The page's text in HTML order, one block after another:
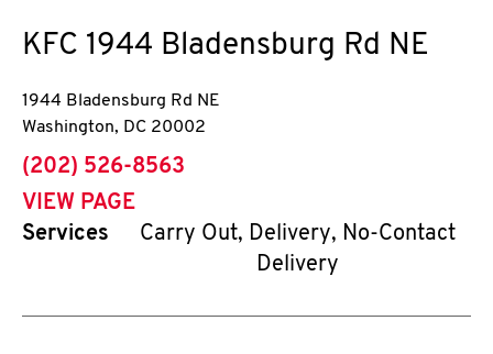
KFC 1944 Bladensburg Rd NE
1944 Bladensburg Rd NE
Washington, DC 20002
phone
(202) 526-8563
VIEW PAGE
Services
Carry Out, Delivery, No-Contact
Delivery